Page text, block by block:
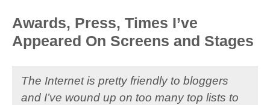
Awards, Press, Times I’ve
Appeared On Screens and Stages
The Internet is pretty friendly to bloggers
and I’ve wound up on too many top lists to